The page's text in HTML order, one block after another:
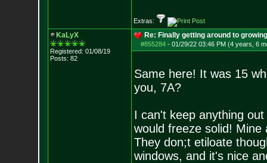
Extras:
KaLyX
Registered: 01/08/19
Posts: 82
Re: Finally getting around to
#855284- 01/29/22 03:46 PM (4 years, 6
Same here! It was 15
you, 7A?
I can't keep anything
would freeze solid!
They don;t etiloate
windows, and it's nice